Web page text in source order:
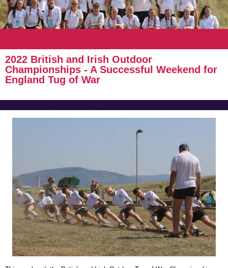
2022 British and Irish Outdoor
Championships - A Successful Weekend for
England Tug of War